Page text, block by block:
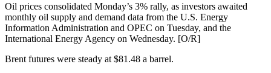
Oil prices consolidated Monday’s 3% rally, as investors awaited
monthly oil supply and demand data from the U.S. Energy
Information Administration and OPEC on Tuesday, and the
International Energy Agency on Wednesday. [O/R]
Brent futures were steady at $81.48 a barrel.